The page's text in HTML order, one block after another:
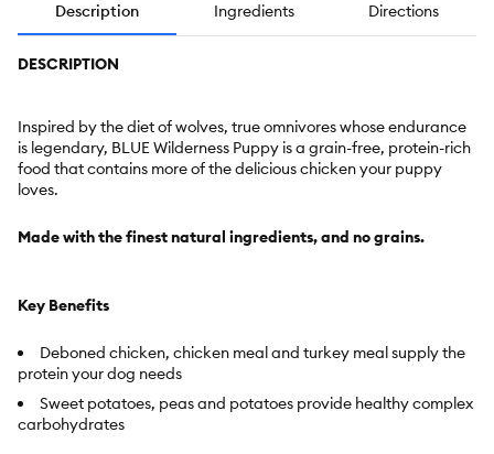
Description Ingredients Directions
DESCRIPTION
Inspired by the diet of wolves, true omnivores whose endurance
is legendary, BLUE Wilderness Puppy is a grain-free, protein-rich
food that contains more of the delicious chicken your puppy
loves.
Made with the finest natural ingredients, and no grains.
Key Benefits
Deboned chicken, chicken meal and turkey meal supply the
protein your dog needs
Sweet potatoes, peas and potatoes provide healthy complex
carbohydrates